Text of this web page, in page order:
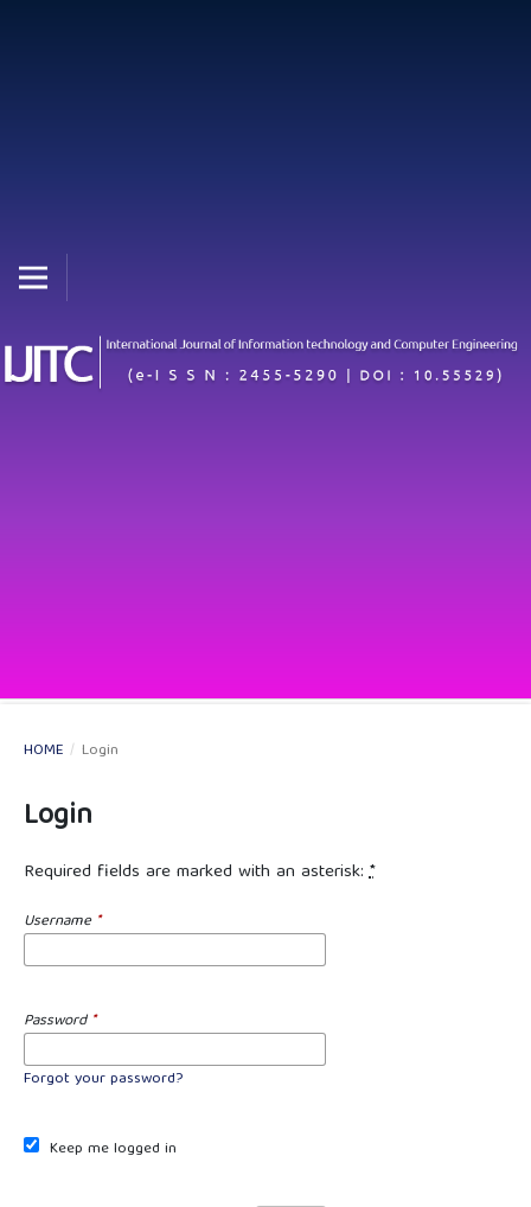
HOME / Login
Login
Required fields are marked with an asterisk:*
Username *
Password *
Forgot your password?
Keep me logged in